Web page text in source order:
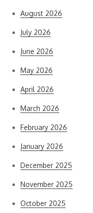
August 2026
July 2026
June 2026
May 2026
April 2026
March 2026
February 2026
January 2026
December 2025
November 2025
October 2025